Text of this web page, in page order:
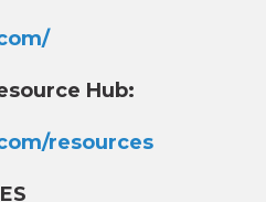
Hub:
resources